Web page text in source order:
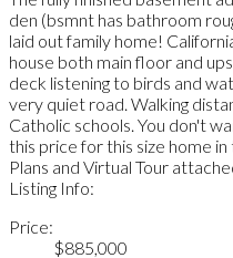
den (bsmnt has bathroom
laid out family home!
house both main floor and
deck listening to birds and
very quiet road. Walking
Catholic schools. You don't
this price for this size home
Plans and Virtual Tour
Listing Info:
Price:
$885,000